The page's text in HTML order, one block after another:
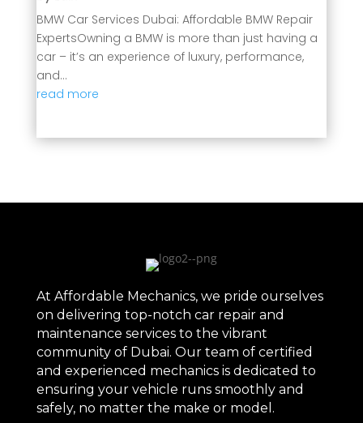
BMW Car Services Dubai: Affordable BMW Repair
ExpertsOwning a BMW is more than just having a
car – it’s an experience of luxury, performance,
and...
read more
At Affordable Mechanics, we pride ourselves
on delivering top-notch car repair and
maintenance services to the vibrant
community of Dubai. Our team of certified
and experienced mechanics is dedicated to
ensuring your vehicle runs smoothly and
safely, no matter the make or model.